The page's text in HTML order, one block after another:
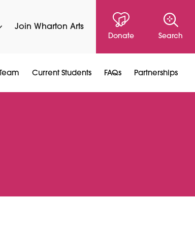
Join Wharton Arts
Donate Search
Current Students FAQs Partnerships